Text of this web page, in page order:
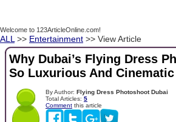
Welcome to 123ArticleOnline.com!
ALL >> Entertainment >> View Article
Why Dubai’s Flying Dress
So Luxurious And Cinematic
By Author: Flying Dress Photoshoot Dubai
Total Articles: 5
Comment this article